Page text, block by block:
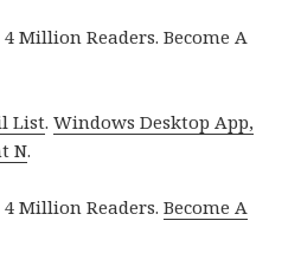
Million Readers. Become A
List.Windows Desktop App,
N.
4 Million Readers.Become A